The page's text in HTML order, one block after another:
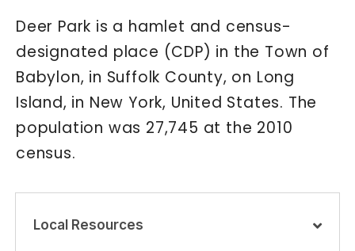
Deer Park is a hamlet and census-
designated place (CDP) in the Town of
Babylon, in Suffolk County, on Long
Island, in New York, United States. The
population was 27,745 at the 2010
census.
Local Resources